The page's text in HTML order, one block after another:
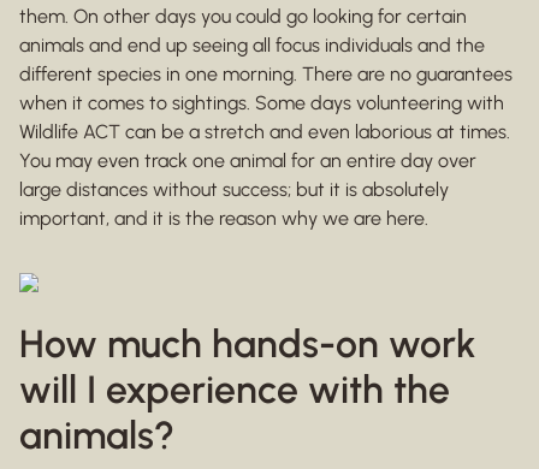
them. On other days you could go looking for certain
animals and end up seeing all focus individuals and the
different species in one morning. There are no guarantees
when it comes to sightings. Some days volunteering with
Wildlife ACT can be a stretch and even laborious at times.
You may even track one animal for an entire day over
large distances without success; but it is absolutely
important, and it is the reason why we are here.
How much hands-on work
will I experience with the
animals?